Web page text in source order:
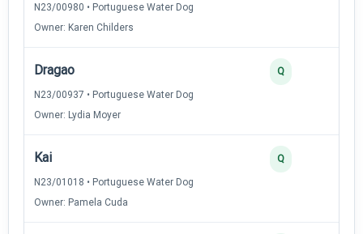
N23/00980 • Portuguese Water Dog
Owner: Karen Childers
Dragao
N23/00937 • Portuguese Water Dog
Owner: Lydia Moyer
Q
Kai
N23/01018 • Portuguese Water Dog
Owner: Pamela Cuda
Q